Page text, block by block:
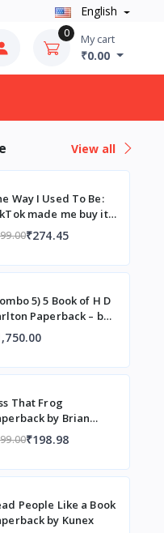
English
0 My cart
₹0.00
View all
Way I Used To Be:
made me buy it!
– by Amber
₹274.45
5) 5 Book of H D
Paperback – by
Carlton
That Frog
by Brian
₹198.98
People Like a Book
by Kunex